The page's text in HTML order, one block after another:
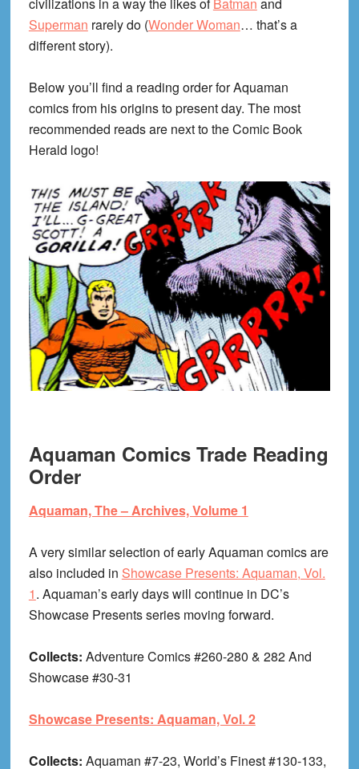
Superman rarely do (Wonder Woman… that’s a
different story).
Below you’ll find a reading order for Aquaman
comics from his origins to present day. The most
recommended reads are next to the Comic Book
Herald logo!
Aquaman Comics Trade Reading
Order
Aquaman, The – Archives, Volume 1
A very similar selection of early Aquaman comics are
also included in Showcase Presents: Aquaman, Vol.
1. Aquaman’s early days will continue in DC’s
Showcase Presents series moving forward.
Collects: Adventure Comics #260-280 & 282 And
Showcase #30-31
Showcase Presents: Aquaman, Vol. 2
Collects: Aquaman #7-23, World’s Finest #130-133,